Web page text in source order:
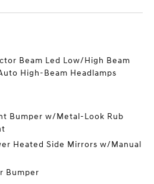
Beam Led Low/High Beam
High-Beam Headlamps
Bumper w/Metal-Look Rub
Heated Side Mirrors w/Manual
Bumper